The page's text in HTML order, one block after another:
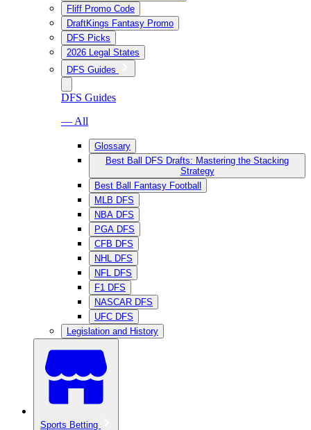
Fliff Promo Code
DraftKings Fantasy Promo
DFS Picks
2026 Legal States
DFS Guides
DFS Guides
— All
Glossary
Best Ball DFS Drafts: Mastering the Stacking
Strategy
Best Ball Fantasy Football
MLB DFS
NBA DFS
PGA DFS
CFB DFS
NHL DFS
NFL DFS
F1 DFS
NASCAR DFS
UFC DFS
Legislation and History
Sports Betting